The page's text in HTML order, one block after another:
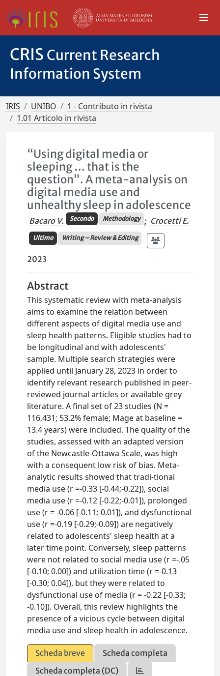
CRIS Current Research
Information System
IRIS UNIBO
1 - Contributo in rivista
1.01 Articolo in rivista
“Using digital media or
sleeping … that is the
question”. A meta-analysis on
digital media use and
unhealthy sleep in adolescence
Bacaro V. Secondo Methodology ; Crocetti E.
Ultimo Writing – Review & Editing
2023
Abstract
This systematic review with meta-analysis
aims to examine the relation between
different aspects of digital media use and
sleep health patterns. Eligible studies had to
be longitudinal and with adolescents'
sample. Multiple search strategies were
applied until January 28, 2023 in order to
identify relevant research published in peer-
reviewed journal articles or available grey
literature. A final set of 23 studies (N =
116,431; 53.2% female; Mage at baseline =
13.4 years) were included. The quality of the
studies, assessed with an adapted version
of the Newcastle-Ottawa Scale, was high
with a consequent low risk of bias. Meta-
analytic results showed that tradi-tional
media use (r =-0.33 [-0.44;-0.22]), social
media use (r =-0.12 [-0.22;-0.01]), prolonged
use (r = -0.06 [-0.11;-0.01]), and dysfunctional
use (r =-0.19 [-0.29;-0.09]) are negatively
related to adolescents' sleep health at a
later time point. Conversely, sleep patterns
were not related to social media use (r =-.05
[-0.10; 0.00]) and utilization time (r =-0.13
[-0.30; 0.04]), but they were related to
dysfunctional use of media (r = -0.22 [-0.33;
-0.10]). Overall, this review highlights the
presence of a vicious cycle between digital
media use and sleep health in adolescence.
Scheda breve
Scheda completa
Scheda completa (DC)